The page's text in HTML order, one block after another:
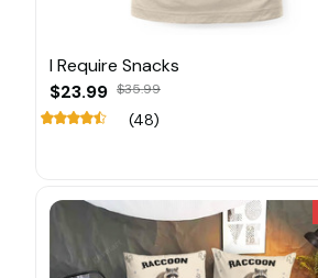
I Require Snacks
$23.99 $35.99
(48)